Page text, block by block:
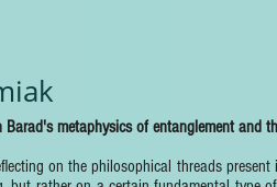
Barad's metaphysics of entanglement and
on the philosophical threads